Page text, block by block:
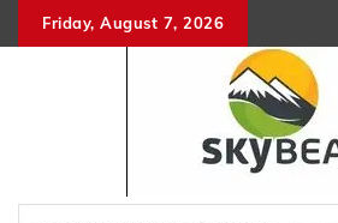
to
Friday, August 7, 2026